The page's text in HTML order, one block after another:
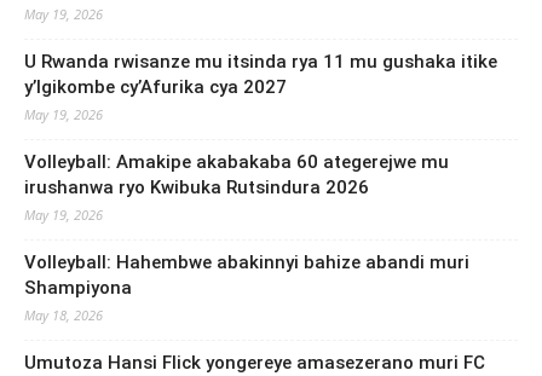
May 19, 2026
U Rwanda rwisanze mu itsinda rya 11 mu gushaka itike
y’Igikombe cy’Afurika cya 2027
May 19, 2026
Volleyball: Amakipe akabakaba 60 ategerejwe mu
irushanwa ryo Kwibuka Rutsindura 2026
May 19, 2026
Volleyball: Hahembwe abakinnyi bahize abandi muri
Shampiyona
May 18, 2026
Umutoza Hansi Flick yongereye amasezerano muri FC